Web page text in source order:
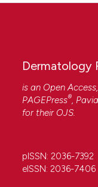
Dermatology
is an Open
PAGEPress®,
for their OJS.
pISSN: 2036-7392
eISSN: 2036-7406